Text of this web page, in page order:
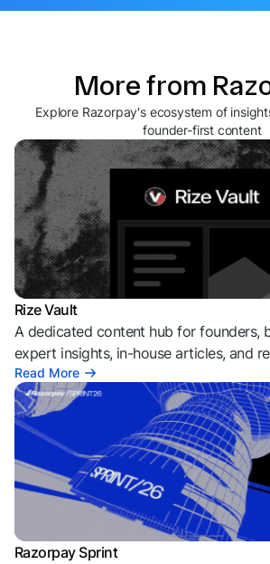
More from
Explore Razorpay's ecosystem of
founder-first content
Rize Vault
A dedicated content hub for founders,
expert insights, in-house articles, and
Read More
Razorpay Sprint